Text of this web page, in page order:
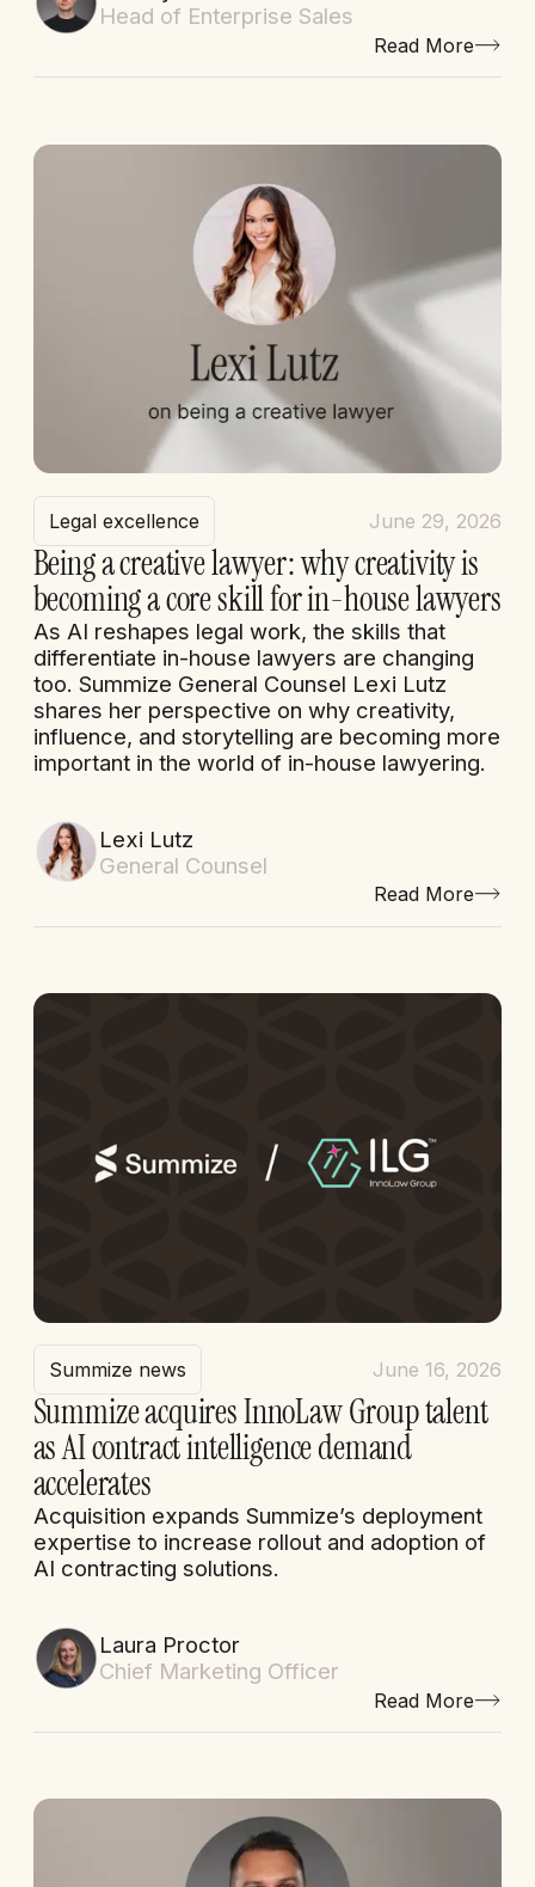
Head of Enterprise Sales
Read More
Legal excellence June 29, 2026
Being a creative lawyer: why creativity is
becoming a core skill for in-house lawyers
As AI reshapes legal work, the skills that
differentiate in-house lawyers are changing
too. Summize General Counsel Lexi Lutz
shares her perspective on why creativity,
influence, and storytelling are becoming more
important in the world of in-house lawyering.
Lexi Lutz
General Counsel
Read More
Summize news June 16, 2026
Summize acquires InnoLaw Group talent
as AI contract intelligence demand
accelerates
Acquisition expands Summize’s deployment
expertise to increase rollout and adoption of
AI contracting solutions.
Laura Proctor
Chief Marketing Officer
Read More